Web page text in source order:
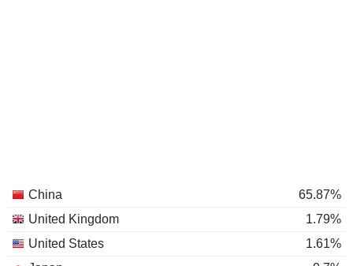
China
65.87%
United Kingdom
1.79%
United States
1.61%